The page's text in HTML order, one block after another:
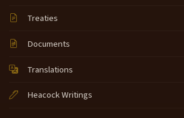
Treaties
Documents
Translations
Heacock Writings